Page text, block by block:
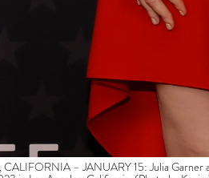
– JANUARY 15: Julia